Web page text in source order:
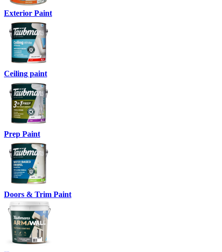
Exterior Paint
Ceiling paint
Prep Paint
Doors & Trim Paint